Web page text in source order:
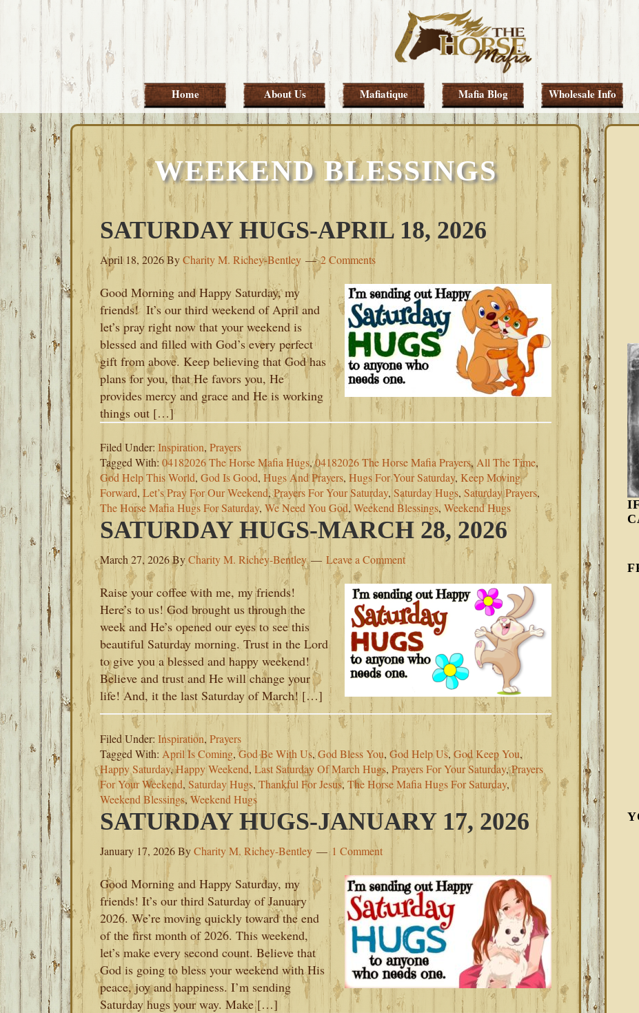
Skip
primary
Skip
main
Skip
primary
Skip
footer
Home About Us Mafiatique Mafia Blog Wholesale Info
WEEKEND BLESSINGS
SATURDAY HUGS-APRIL 18, 2026
April 18, 2026ByCharity M. Richey-Bentley 2 Comments
Good Morning and Happy Saturday, my
friends! It’s our third weekend of April and
let’s pray right now that your weekend is
blessed and filled with God’s every perfect
gift from above. Keep believing that God has
plans for you, that He favors you, He
provides mercy and grace and He is working
things out […]
Filed Under: Inspiration, Prayers
Tagged With: 04182026 The Horse Mafia Hugs,04182026 The Horse Mafia Prayers, All The Time,
God Help This World, God Is Good, Hugs And Prayers, Hugs For Your Saturday, Keep Moving
Forward, Let’s Pray For Our Weekend,Prayers For Your Saturday, Saturday Hugs, Saturday Prayers,
The Horse Mafia Hugs For Saturday, We Need You God,Weekend Blessings, Weekend Hugs
SATURDAY HUGS-MARCH 28, 2026
March 27, 2026ByCharity M. Richey-Bentley Leave a Comment
Raise your coffee with me, my friends!
Here’s to us! God brought us through the
week and He’s opened our eyes to see this
beautiful Saturday morning. Trust in the Lord
to give you a blessed and happy weekend!
Believe and trust and He will change your
life! And, it the last Saturday of March! […]
Filed Under: Inspiration, Prayers
Tagged With: April Is Coming,God Be With Us,God Bless You, God Help Us, God Keep You,
Happy Saturday,Happy Weekend, Last Saturday Of March Hugs, Prayers For Your Saturday,Prayers
For Your Weekend, Saturday Hugs, Thankful For Jesus, The Horse Mafia Hugs For Saturday,
Weekend Blessings,Weekend Hugs
SATURDAY HUGS-JANUARY 17, 2026
January 17, 2026ByCharity M. Richey-Bentley 1 Comment
Good Morning and Happy Saturday, my
friends! It’s our third Saturday of January
2026. We’re moving quickly toward the end
of the first month of 2026. This weekend,
let’s make every second count. Believe that
God is going to bless your weekend with His
peace, joy and happiness. I’m sending
Saturday hugs your way. Make […]